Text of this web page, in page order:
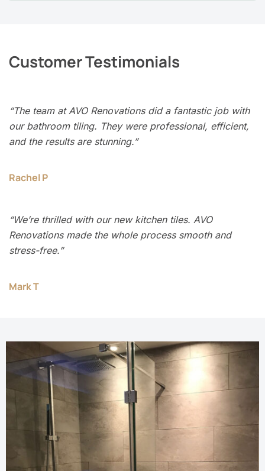
Customer Testimonials
“The team at AVO Renovations did a fantastic job with
our bathroom tiling. They were professional, efficient,
and the results are stunning.”
Rachel P
“We’re thrilled with our new kitchen tiles. AVO
Renovations made the whole process smooth and
stress-free.”
Mark T